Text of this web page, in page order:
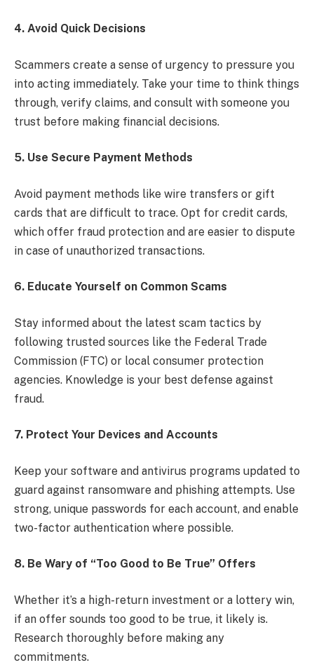
4. Avoid Quick Decisions
Scammers create a sense of urgency to pressure you
into acting immediately. Take your time to think things
through, verify claims, and consult with someone you
trust before making financial decisions.
5. Use Secure Payment Methods
Avoid payment methods like wire transfers or gift
cards that are difficult to trace. Opt for credit cards,
which offer fraud protection and are easier to dispute
in case of unauthorized transactions.
6. Educate Yourself on Common Scams
Stay informed about the latest scam tactics by
following trusted sources like the Federal Trade
Commission (FTC) or local consumer protection
agencies. Knowledge is your best defense against
fraud.
7. Protect Your Devices and Accounts
Keep your software and antivirus programs updated to
guard against ransomware and phishing attempts. Use
strong, unique passwords for each account, and enable
two-factor authentication where possible.
8. Be Wary of “Too Good to Be True” Offers
Whether it’s a high-return investment or a lottery win,
if an offer sounds too good to be true, it likely is.
Research thoroughly before making any
commitments.